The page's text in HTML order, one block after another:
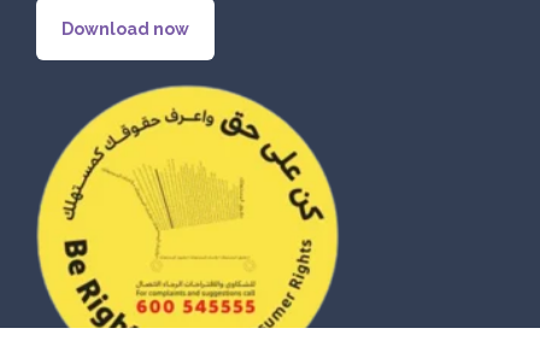
Download now